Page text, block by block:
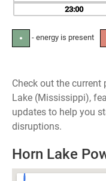
23
● - energy is present
Check out the current
Lake (Mississippi),
updates to help you
disruptions.
Horn Lake